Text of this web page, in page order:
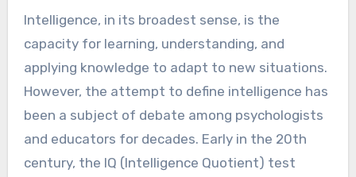
Intelligence, in its broadest sense, is the
capacity for learning, understanding, and
applying knowledge to adapt to new situations.
However, the attempt to define intelligence has
been a subject of debate among psychologists
and educators for decades. Early in the 20th
century, the IQ (Intelligence Quotient) test